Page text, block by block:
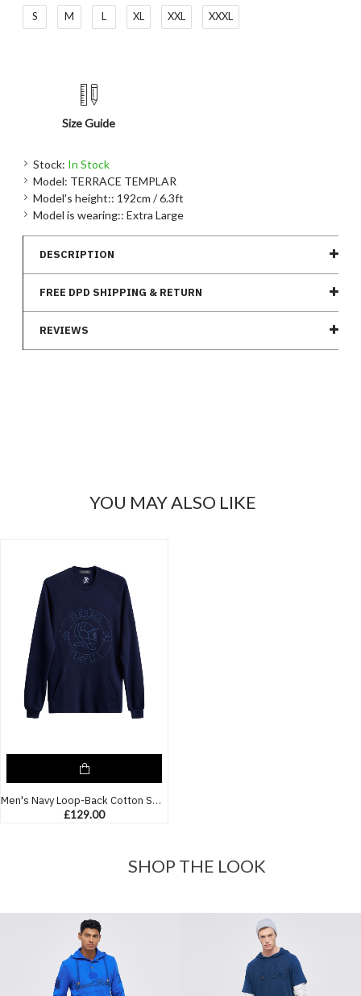
DESCRIPTION
FREE DPD SHIPPING & RETURN
REVIEWS
Stock: In Stock
Model: TERRACE TEMPLAR
Model's height:: 192cm / 6.3ft
Model is wearing:: Extra Large
S
M L XL XXL XXXL
Size Guide
YOU MAY ALSO LIKE
Men's Navy Loop-Back Cotton Sweatshirt, with Casual Society Embossed Micro-Leather and Velvet Emroidery
£129.00
SHOP THE LOOK